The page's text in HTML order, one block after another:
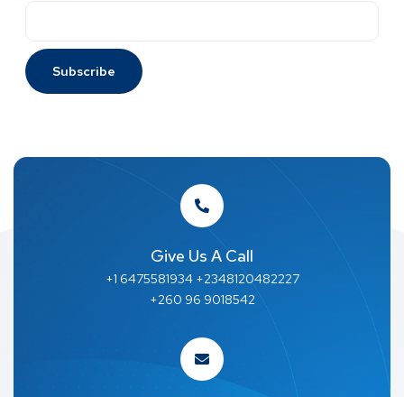
Give Us A Call
+1 6475581934 +2348120482227
+260 96 9018542